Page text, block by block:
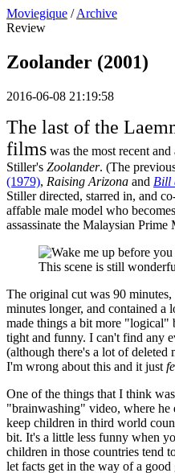
Moviegique / Archive
Review
Zoolander (2001)
2016-06-08 21:19:58
The last of the
films was the most recent
Stiller's Zoolander. (The
(1979), Raising Arizona and Bill
Stiller directed, starred in, and
affable male model who
assassinate the Malaysian Prime
This scene is still
The original cut was 90
minutes longer, and contained a
made things a bit more "logical"
tight and funny. I can't find any
(although there's a lot of deleted
I'm wrong about this and it just
One of the things that I think
"brainwashing" video, where he
keep children in third world
bit. It's a little less funny when
children in those countries tend
let facts get in the way of a